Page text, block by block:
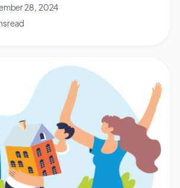
28, 2024
read